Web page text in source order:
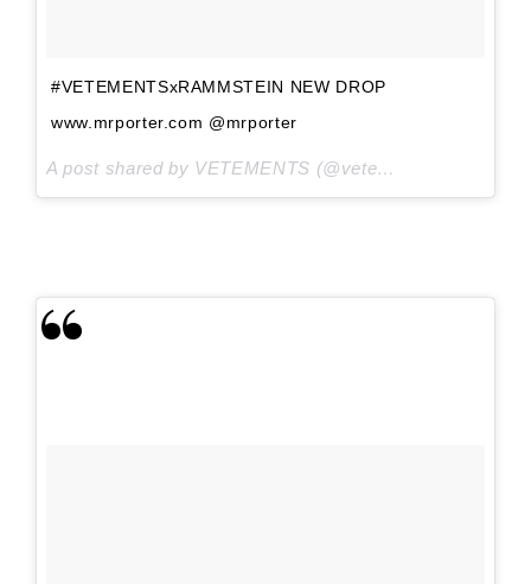
#VETEMENTSxRAMMSTEIN NEW DROP
www.mrporter.com @mrporter
A post shared by VETEMENTS (@vetements_official) on